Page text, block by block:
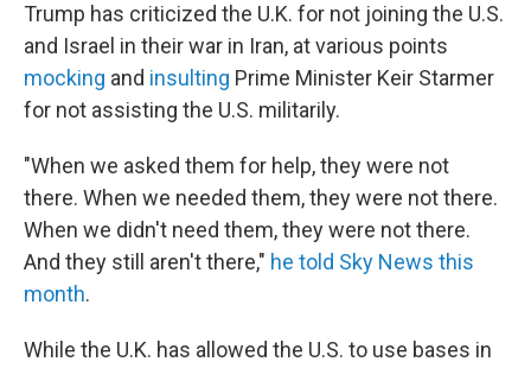
Trump has criticized the U.K. for not joining the U.S.
and Israel in their war in Iran, at various points
mocking and insulting Prime Minister Keir Starmer
for not assisting the U.S. militarily.
"When we asked them for help, they were not
there. When we needed them, they were not there.
When we didn't need them, they were not there.
And they still aren't there," he told Sky News this
month.
While the U.K. has allowed the U.S. to use bases in